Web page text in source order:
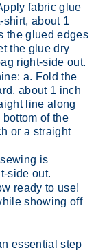
fabric glue
shirt, about 1
the glued edges
the glue dry
right-side out.
a. Fold the
about 1 inch
line along
of the
or a straight
is
side out.
ready to use!
showing off
essential step